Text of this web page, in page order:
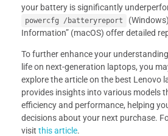
your battery is significantly
powercfg /batteryreport
Information” (macOS) offer detailed
To further enhance your
life on next-generation laptops, you
explore the article on the best Lenovo
provides insights into various models
efficiency and performance, helping
decisions about your next purchase.
visit this article.